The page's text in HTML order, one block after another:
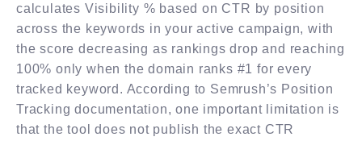
calculates Visibility % based on CTR by position
across the keywords in your active campaign, with
the score decreasing as rankings drop and reaching
100% only when the domain ranks #1 for every
tracked keyword. According to Semrush’s Position
Tracking documentation, one important limitation is
that the tool does not publish the exact CTR